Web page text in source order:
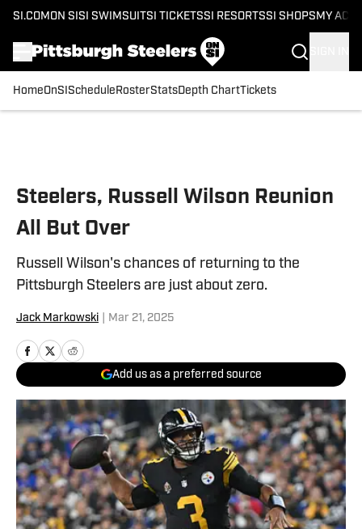
SI.COM ON SI SI SWIMSUITSI TICKETSSI RESORTSSI SHOPS MY
HomeOnSI Schedule RosterStatsDepth ChartTickets
Steelers, Russell Wilson Reunion
All But Over
Russell Wilson's chances of returning to the
Pittsburgh Steelers are just about zero.
Jack Markowski Mar 21, 2025
Add us as a preferred source